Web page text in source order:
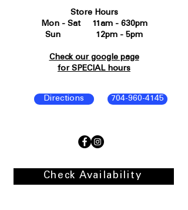
704-960-4145
Directions
Store Hours
Mon - Sat 11am - 630pm
Sun 12pm - 5pm
Check our google page
for SPECIAL hours
Check Availability